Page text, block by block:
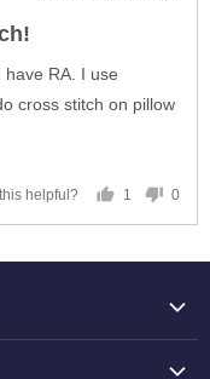
RA. I use
cross stitch on pillow
helpful?
1
person
voted
0
voted